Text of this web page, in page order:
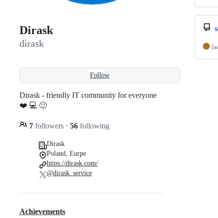
Dirask
dirask
Follow
Dirask - friendly IT community for everyone
❤️ 💻 🙂
7 followers · 56 following
Dirask
Poland, Eurpe
https://dirask.com/
@dirask_service
Achievements